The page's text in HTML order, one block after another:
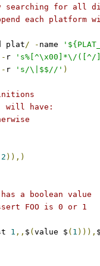
searching for all
each platform
plat/ - name
- r 's%[^\x00]*\/([^/
- r 's/\|$$//' )
will have:
2 )),)
a boolean value
FOO is 0 or 1
1 ,, $ ( value $ ( 1 ))), $